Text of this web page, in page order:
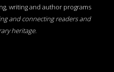
writing and author programs
and connecting readers and
heritage.